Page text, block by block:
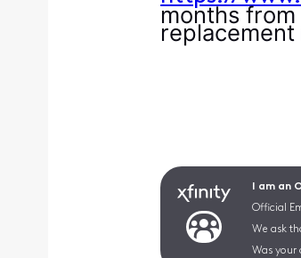
months
I am an
Official
We ask
Was your